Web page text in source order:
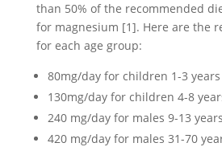
than 50% of the recommended
for magnesium [1]. Here are the
for each age group:
80mg/day for children 1-3
130mg/day for children 4-8
240 mg/day for males 9-13
420 mg/day for males 31-70